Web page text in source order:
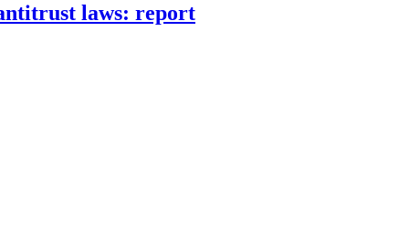
laws: report